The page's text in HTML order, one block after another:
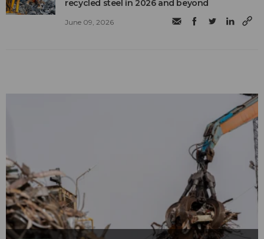
recycled steel in 2026 and beyond
June 09, 2026